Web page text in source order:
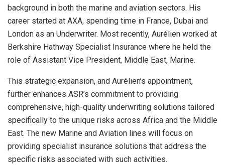
background in both the marine and aviation sectors. His
career started at AXA, spending time in France, Dubai and
London as an Underwriter. Most recently, Aurélien worked at
Berkshire Hathway Specialist Insurance where he held the
role of Assistant Vice President, Middle East, Marine.
This strategic expansion, and Aurélien’s appointment,
further enhances ASR’s commitment to providing
comprehensive, high-quality underwriting solutions tailored
specifically to the unique risks across Africa and the Middle
East. The new Marine and Aviation lines will focus on
providing specialist insurance solutions that address the
specific risks associated with such activities.